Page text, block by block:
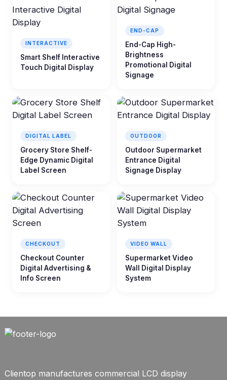
INTERACTIVE
Smart Shelf Interactive
Touch Digital Display
END-CAP
End-Cap High-
Brightness
Promotional Digital
Signage
DIGITAL LABEL
Grocery Store Shelf-
Edge Dynamic Digital
Label Screen
OUTDOOR
Outdoor Supermarket
Entrance Digital
Signage Display
CHECKOUT
Checkout Counter
Digital Advertising &
Info Screen
VIDEO WALL
Supermarket Video
Wall Digital Display
System
Clientop manufactures commercial LCD display